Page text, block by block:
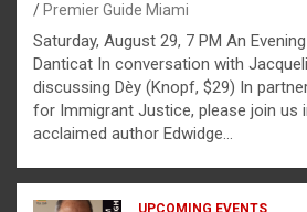
Premier Guide Miami
Saturday, August 29, 7 PM An
Danticat In conversation with
discussing Dèy (Knopf, $29) In
for Immigrant Justice, please join us
acclaimed author Edwidge…
UPCOMING EVENTS